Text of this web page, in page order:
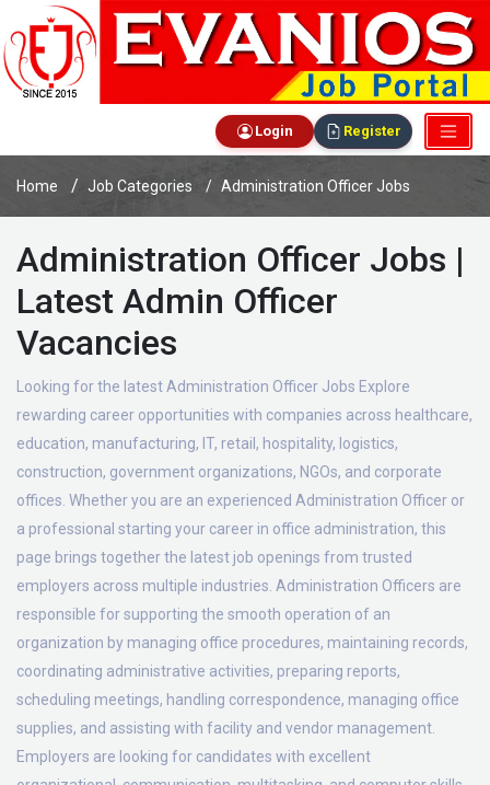
Login Register
Home Job Categories Administration Officer Jobs
Administration Officer Jobs |
Latest Admin Officer
Vacancies
Looking for the latest Administration Officer Jobs Explore
rewarding career opportunities with companies across healthcare,
education, manufacturing, IT, retail, hospitality, logistics,
construction, government organizations, NGOs, and corporate
offices. Whether you are an experienced Administration Officer or
a professional starting your career in office administration, this
page brings together the latest job openings from trusted
employers across multiple industries. Administration Officers are
responsible for supporting the smooth operation of an
organization by managing office procedures, maintaining records,
coordinating administrative activities, preparing reports,
scheduling meetings, handling correspondence, managing office
supplies, and assisting with facility and vendor management.
Employers are looking for candidates with excellent